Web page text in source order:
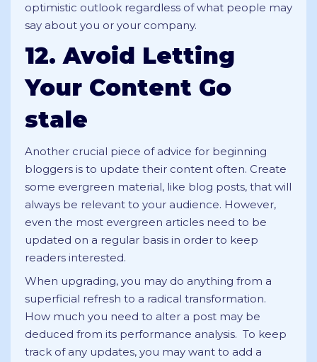
optimistic outlook regardless of what people may
say about you or your company.
12. Avoid Letting
Your Content Go
stale
Another crucial piece of advice for beginning
bloggers is to update their content often. Create
some evergreen material, like blog posts, that will
always be relevant to your audience. However,
even the most evergreen articles need to be
updated on a regular basis in order to keep
readers interested.
When upgrading, you may do anything from a
superficial refresh to a radical transformation.
How much you need to alter a post may be
deduced from its performance analysis. To keep
track of any updates, you may want to add a